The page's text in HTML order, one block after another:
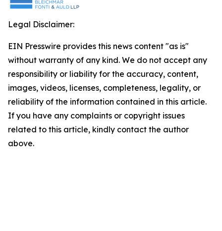
Legal Disclaimer:
EIN Presswire provides this news content "as is"
without warranty of any kind. We do not accept any
responsibility or liability for the accuracy, content,
images, videos, licenses, completeness, legality, or
reliability of the information contained in this article.
If you have any complaints or copyright issues
related to this article, kindly contact the author
above.